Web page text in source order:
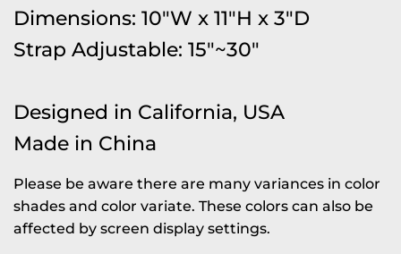
Dimensions: 10"W x 11"H x 3"D
Strap Adjustable: 15"~30"
Designed in California, USA
Made in China
Please be aware there are many variances in color
shades and color variate. These colors can also be
affected by screen display settings.